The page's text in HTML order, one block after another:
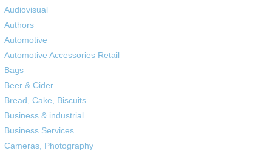
Audiovisual
Authors
Automotive
Automotive Accessories Retail
Bags
Beer & Cider
Bread, Cake, Biscuits
Business & industrial
Business Services
Cameras, Photography